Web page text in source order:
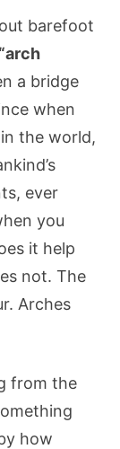
barefoot
a bridge
when
the world,
ever
you
it help
not. The
Arches
from the
how